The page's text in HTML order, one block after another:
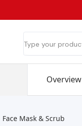
Overview
Face Mask & Scrub